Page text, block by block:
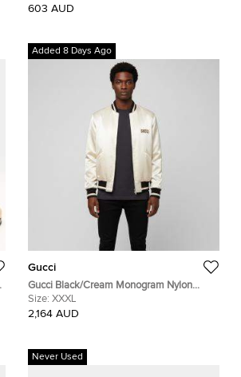
Sneakers
603 AUD
Added 8 Days Ago
Gucci
Gucci Black/Cream Monogram Nylon
Reversible Bomber Jacket XXXL
Size: XXXL
2,164 AUD
Never Used